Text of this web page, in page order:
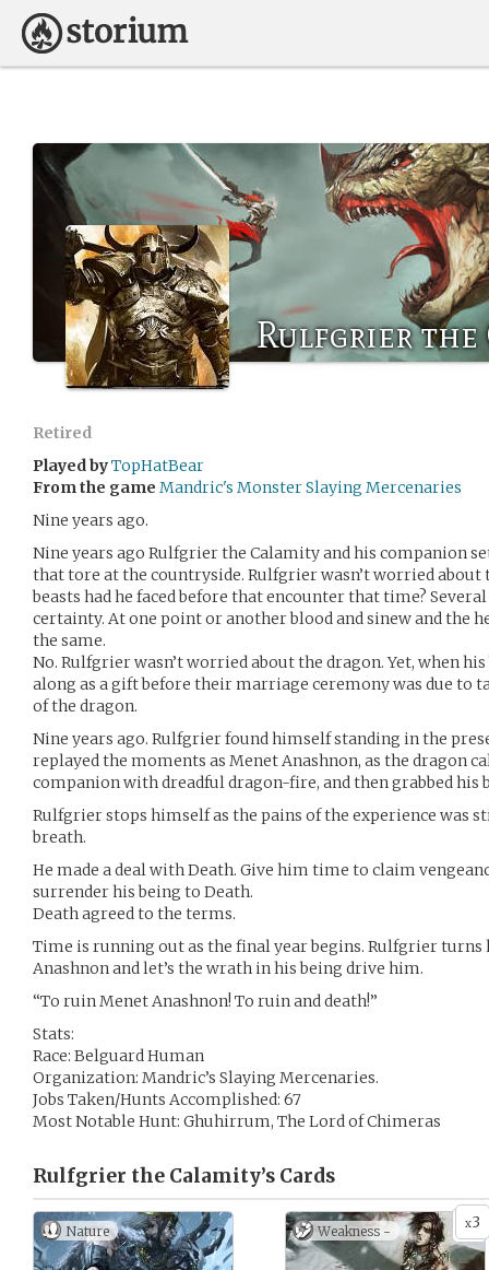
Rulfgrier the
Retired
Played byTopHatBear
From the game Mandric's Monster Slaying Mercenaries
Nine years ago.
Nine years ago Rulfgrier the Calamity and his companion
that tore at the countryside. Rulfgrier wasn’t worried about
beasts had he faced before that encounter that time?
certainty. At one point or another blood and sinew and the
the same.
No. Rulfgrier wasn’t worried about the dragon. Yet, when
along as a gift before their marriage ceremony was due to
of the dragon.
Nine years ago. Rulfgrier found himself standing in the
replayed the moments as Menet Anashnon, as the dragon
companion with dreadful dragon-fire, and then grabbed his
Rulfgrier stops himself as the pains of the experience was
breath.
He made a deal with Death. Give him time to claim
surrender his being to Death.
Death agreed to the terms.
Time is running out as the final year begins. Rulfgrier
Anashnon and let’s the wrath in his being drive him.
“To ruin Menet Anashnon! To ruin and death!”
Stats:
Race: Belguard Human
Organization: Mandric’s Slaying Mercenaries.
Jobs Taken/Hunts Accomplished: 67
Most Notable Hunt: Ghuhirrum, The Lord of Chimeras
Rulfgrier the Calamity’s Cards
Nature x3
Weakness -